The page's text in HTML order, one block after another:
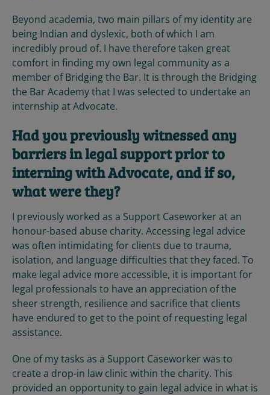
Beyond academia, two main pillars of my identity are
being Indian and dyslexic, both of which I am
incredibly proud of. I have therefore taken great
comfort in finding my own legal community as a
member of Bridging the Bar. It is through the Bridging
the Bar Academy that I was selected to undertake an
internship at Advocate.
Had you previously witnessed any
barriers in legal support prior to
interning with Advocate, and if so,
what were they?
I previously worked as a Support Caseworker at an
honour-based abuse charity. Accessing legal advice
was often intimidating for clients due to trauma,
isolation, and language difficulties that they faced. To
make legal advice more accessible, it is important for
legal professionals to have an appreciation of the
sheer strength, resilience and sacrifice that clients
have endured to get to the point of requesting legal
assistance.
One of my tasks as a Support Caseworker was to
create a drop-in law clinic within the charity. This
provided an opportunity to gain legal advice in what is